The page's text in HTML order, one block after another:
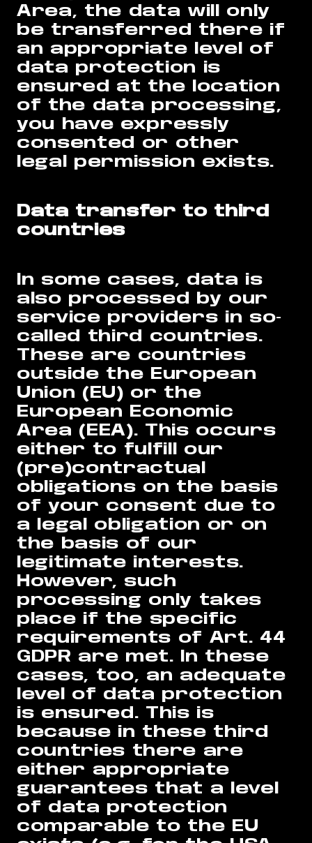
Area, the data will only
be transferred there if
an appropriate level of
data protection is
ensured at the location
of the data processing,
you have expressly
consented or other
legal permission exists.
Data transfer to third
countries
In some cases, data is
also processed by our
service providers in so-
called third countries.
These are countries
outside the European
Union (EU) or the
European Economic
Area (EEA). This occurs
either to fulfill our
(pre)contractual
obligations on the basis
of your consent due to
a legal obligation or on
the basis of our
legitimate interests.
However, such
processing only takes
place if the specific
requirements of Art. 44
GDPR are met. In these
cases, too, an adequate
level of data protection
is ensured. This is
because in these third
countries there are
either appropriate
guarantees that a level
of data protection
comparable to the EU